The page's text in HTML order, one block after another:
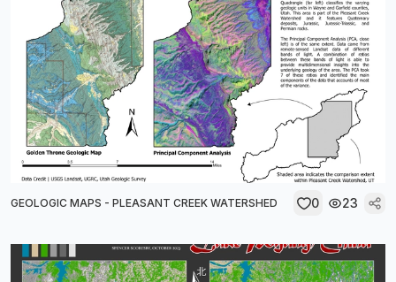
GEOLOGIC MAPS - PLEASANT CREEK WATERSHED 0 23